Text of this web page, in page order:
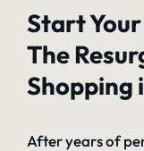
Start
The
Shopping
After years of